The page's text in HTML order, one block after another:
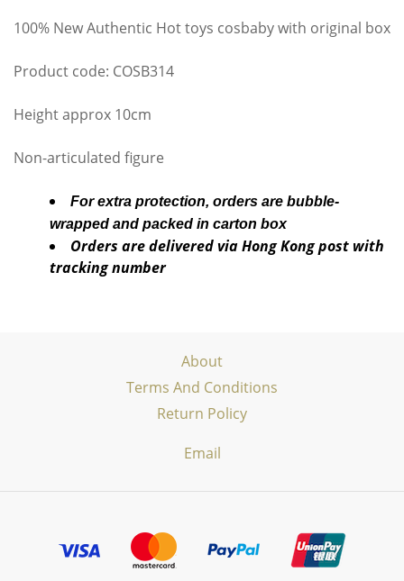
100% New Authentic Hot toys cosbaby with original box
Product code: COSB314
Height approx 10cm
Non-articulated figure
For extra protection, orders are bubble-
wrapped and packed in carton box
Orders are delivered via Hong Kong post with
tracking number
About
Terms And Conditions
Return Policy
Email